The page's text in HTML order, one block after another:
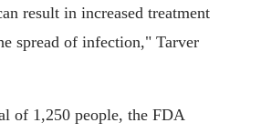
result in increased treatment
spread of infection," Tarver
of 1,250 people, the FDA